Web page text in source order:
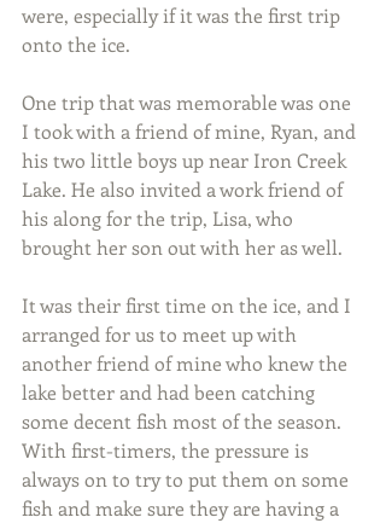
were, especially if it was the first trip
onto the ice.
One trip that was memorable was one
I took with a friend of mine, Ryan, and
his two little boys up near Iron Creek
Lake. He also invited a work friend of
his along for the trip, Lisa, who
brought her son out with her as well.
It was their first time on the ice, and I
arranged for us to meet up with
another friend of mine who knew the
lake better and had been catching
some decent fish most of the season.
With first-timers, the pressure is
always on to try to put them on some
fish and make sure they are having a